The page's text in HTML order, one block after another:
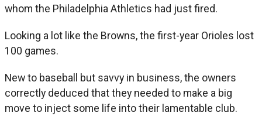
whom the Philadelphia Athletics had just fired.
Looking a lot like the Browns, the first-year Orioles lost
100 games.
New to baseball but savvy in business, the owners
correctly deduced that they needed to make a big
move to inject some life into their lamentable club.